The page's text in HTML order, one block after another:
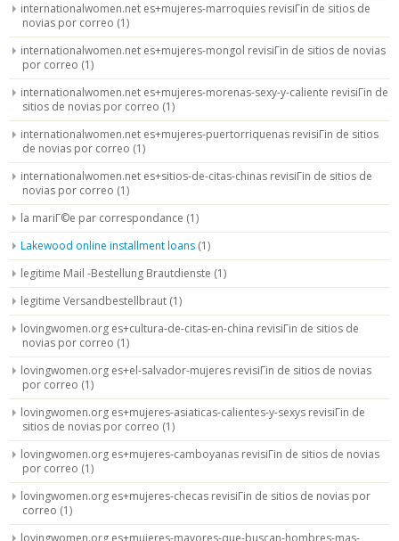
internationalwomen.net es+mujeres-marroquies revisiГіn de sitios de
novias por correo (1)
internationalwomen.net es+mujeres-mongol revisiГіn de sitios de novias
por correo (1)
internationalwomen.net es+mujeres-morenas-sexy-y-caliente revisiГіn de
sitios de novias por correo (1)
internationalwomen.net es+mujeres-puertorriquenas revisiГіn de sitios
de novias por correo (1)
internationalwomen.net es+sitios-de-citas-chinas revisiГіn de sitios de
novias por correo (1)
la mariГ©e par correspondance (1)
Lakewood online installment loans (1)
legitime Mail -Bestellung Brautdienste (1)
legitime Versandbestellbraut (1)
lovingwomen.org es+cultura-de-citas-en-china revisiГіn de sitios de
novias por correo (1)
lovingwomen.org es+el-salvador-mujeres revisiГіn de sitios de novias
por correo (1)
lovingwomen.org es+mujeres-asiaticas-calientes-y-sexys revisiГіn de
sitios de novias por correo (1)
lovingwomen.org es+mujeres-camboyanas revisiГіn de sitios de novias
por correo (1)
lovingwomen.org es+mujeres-checas revisiГіn de sitios de novias por
correo (1)